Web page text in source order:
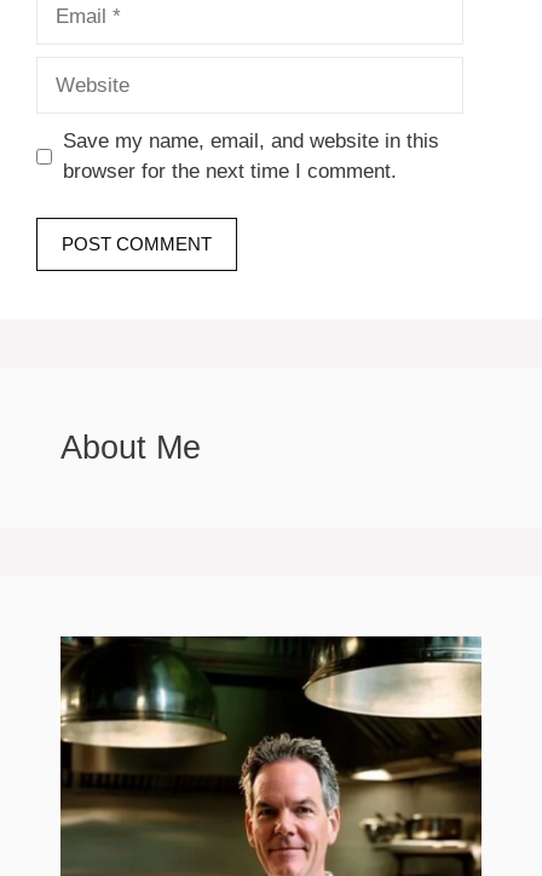
Save my name, email, and website in this
browser for the next time I comment.
About Me